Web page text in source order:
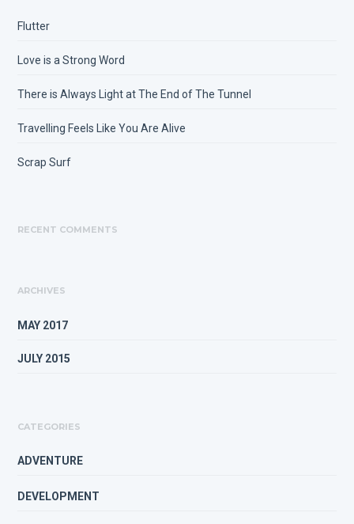
Flutter
Love is a Strong Word
There is Always Light at The End of The Tunnel
Travelling Feels Like You Are Alive
Scrap Surf
RECENT COMMENTS
ARCHIVES
MAY 2017
JULY 2015
CATEGORIES
ADVENTURE
DEVELOPMENT